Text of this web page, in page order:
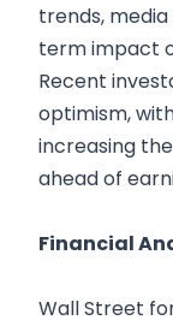
trends,
term impact
Recent
optimism,
increasing
ahead of
Financial
Wall Street